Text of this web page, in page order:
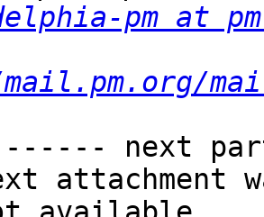
pm at
next
attachment